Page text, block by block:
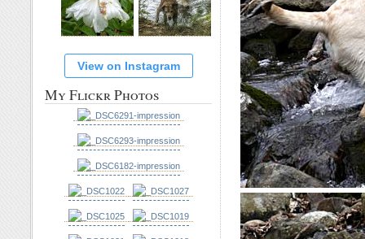
View on Instagram
My Flickr Photos